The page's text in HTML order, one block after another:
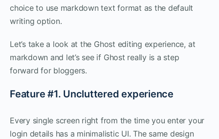
choice to use markdown text format as the default
writing option.
Let’s take a look at the Ghost editing experience, at
markdown and let’s see if Ghost really is a step
forward for bloggers.
Feature #1. Uncluttered experience
Every single screen right from the time you enter your
login details has a minimalistic UI. The same design